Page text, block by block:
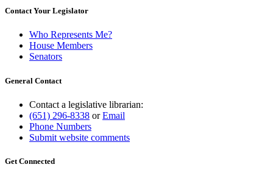
Saint Louis County
Sherburne County
Sibley County
Stearns County
Stevens County
Todd County
Topographic Surveys
Traverse County
Wabasha County
Waseca County
Contact Your Legislator
Who Represents Me?
House Members
Senators
General Contact
Contact a legislative librarian:
(651) 296-8338 orEmail
Phone Numbers
Submit website comments
Get Connected